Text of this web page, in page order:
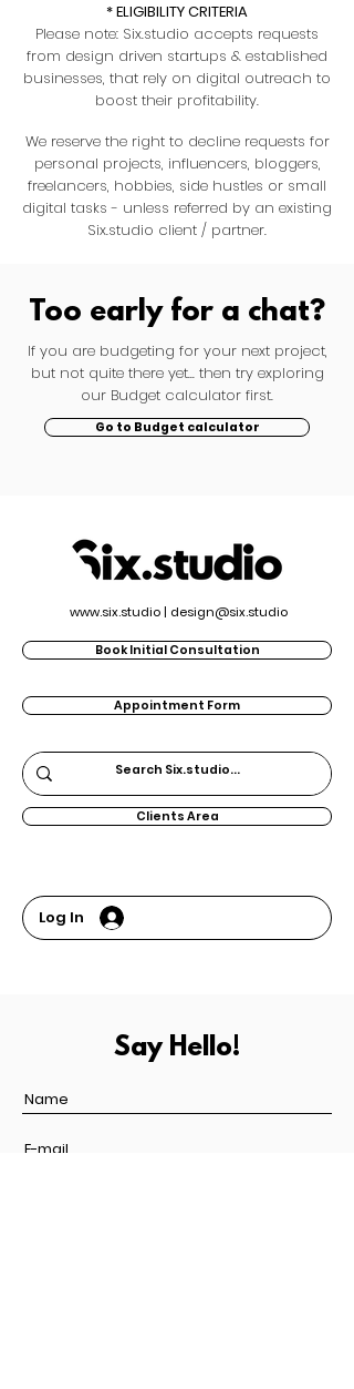
* ELIGIBILITY CRITERIA
Please note: Six.studio accepts requests
from design driven startups & established
businesses, that rely on digital outreach to
boost their profitability.
We reserve the right to decline requests for
personal projects, influencers, bloggers,
freelancers, hobbies, side hustles or small
digital tasks - unless referred by an existing
Six.studio client / partner.
Too early for a chat?
If you are budgeting for your next project,
but not quite there yet... then try exploring
our Budget calculator first.
Go to Budget calculator
www.six.studio| design@six.studio
Book Initial Consultation
Appointment Form
Clients Area
Log In
Say Hello!